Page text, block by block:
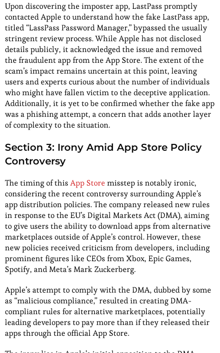
Upon discovering the imposter app, LastPass promptly
contacted Apple to understand how the fake LastPass app,
titled “LassPass Password Manager,” bypassed the usually
stringent review process. While Apple has not disclosed
details publicly, it acknowledged the issue and removed
the fraudulent app from the App Store. The extent of the
scam’s impact remains uncertain at this point, leaving
users and experts curious about the number of individuals
who might have fallen victim to the deceptive application.
Additionally, it is yet to be confirmed whether the fake app
was a phishing attempt, a concern that adds another layer
of complexity to the situation.
Section 3: Irony Amid App Store Policy
Controversy
The timing of thisApp Store misstep is notably ironic,
considering the recent controversy surrounding Apple’s
app distribution policies. The company released new rules
in response to the EU’s Digital Markets Act (DMA), aiming
to give users the ability to download apps from alternative
marketplaces outside of Apple’s control. However, these
new policies received criticism from developers, including
prominent figures like CEOs from Xbox, Epic Games,
Spotify, and Meta’s Mark Zuckerberg.
Apple’s attempt to comply with the DMA, dubbed by some
as “malicious compliance,” resulted in creating DMA-
compliant rules for alternative marketplaces, potentially
leading developers to pay more than if they released their
apps through the official App Store.